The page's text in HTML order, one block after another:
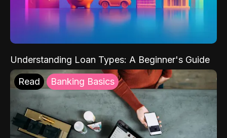
Understanding Loan Types: A Beginner's Guide
Read Banking Basics